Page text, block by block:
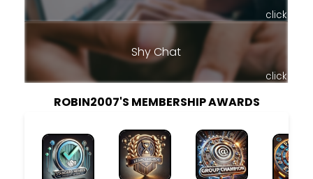
click
Shy Chat
click
ROBIN2007'S MEMBERSHIP AWARDS